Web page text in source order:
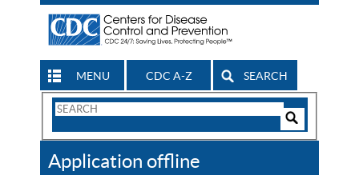
MENU CDC A-Z SEARCH
Search
CDC
Application offline